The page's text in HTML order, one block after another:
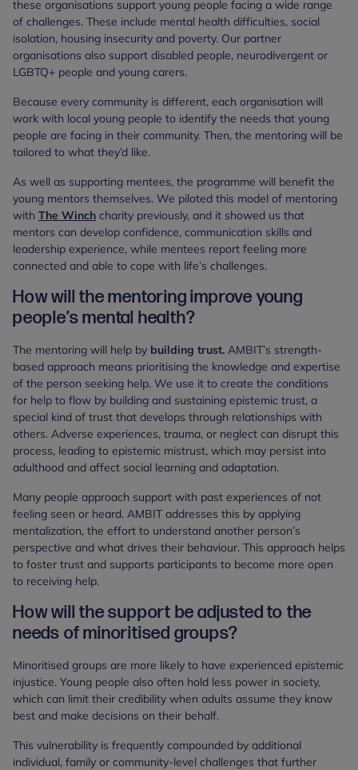
these organisations support young people facing a wide range
of challenges. These include mental health difficulties, social
isolation, housing insecurity and poverty. Our partner
organisations also support disabled people, neurodivergent or
LGBTQ+ people and young carers.
Because every community is different, each organisation will
work with local young people to identify the needs that young
people are facing in their community. Then, the mentoring will be
tailored to what they’d like.
As well as supporting mentees, the programme will benefit the
young mentors themselves. We piloted this model of mentoring
with The Winch charity previously, and it showed us that
mentors can develop confidence, communication skills and
leadership experience, while mentees report feeling more
connected and able to cope with life’s challenges.
How will the mentoring improve young
people’s mental health?
The mentoring will help by building trust. AMBIT’s strength-
based approach means prioritising the knowledge and expertise
of the person seeking help. We use it to create the conditions
for help to flow by building and sustaining epistemic trust, a
special kind of trust that develops through relationships with
others. Adverse experiences, trauma, or neglect can disrupt this
process, leading to epistemic mistrust, which may persist into
adulthood and affect social learning and adaptation.
Many people approach support with past experiences of not
feeling seen or heard. AMBIT addresses this by applying
mentalization, the effort to understand another person’s
perspective and what drives their behaviour. This approach helps
to foster trust and supports participants to become more open
to receiving help.
How will the support be adjusted to the
needs of minoritised groups?
Minoritised groups are more likely to have experienced epistemic
injustice. Young people also often hold less power in society,
which can limit their credibility when adults assume they know
best and make decisions on their behalf.
This vulnerability is frequently compounded by additional
individual, family or community-level challenges that further